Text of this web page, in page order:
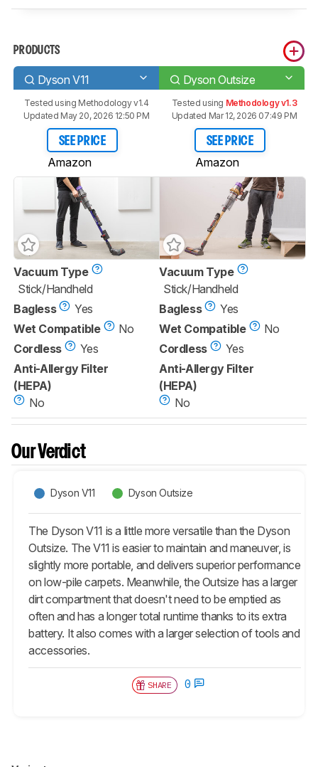
PRODUCTS
Dyson V11 Dyson Outsize
Tested using Methodology v1.4
Updated May 20, 2026 12:50 PM
SEE PRICE
Amazon
Tested using Methodology v1.3
Updated Mar 12, 2026 07:49 PM
SEE PRICE
Amazon
Vacuum Type
Stick/Handheld
Bagless
Yes
Wet Compatible
No
Cordless
Yes
Anti-Allergy Filter
(HEPA)
No
Vacuum Type
Stick/Handheld
Bagless
Yes
Wet Compatible
No
Cordless
Yes
Anti-Allergy Filter
(HEPA)
No
Our Verdict
Dyson V11 Dyson Outsize
The Dyson V11 is a little more versatile than the Dyson
Outsize. The V11 is easier to maintain and maneuver, is
slightly more portable, and delivers superior performance
on low-pile carpets. Meanwhile, the Outsize has a larger
dirt compartment that doesn't need to be emptied as
often and has a longer total runtime thanks to its extra
battery. It also comes with a larger selection of tools and
accessories.
SHARE 0